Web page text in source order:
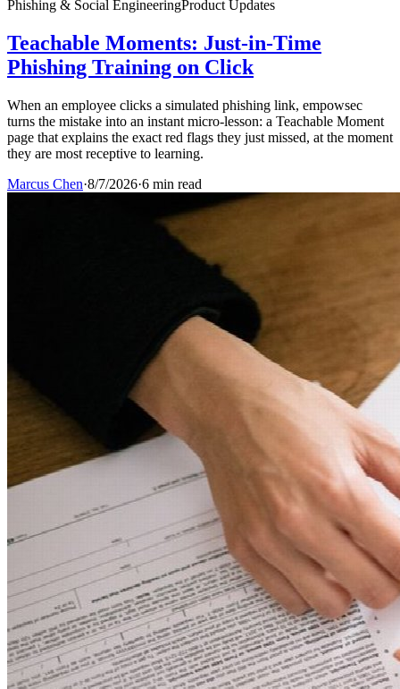
Phishing & Social EngineeringProduct Updates
Teachable Moments: Just-in-Time
Phishing Training on Click
When an employee clicks a simulated phishing link, empowsec
turns the mistake into an instant micro-lesson: a Teachable Moment
page that explains the exact red flags they just missed, at the moment
they are most receptive to learning.
Marcus Chen·8/7/2026·6 min read